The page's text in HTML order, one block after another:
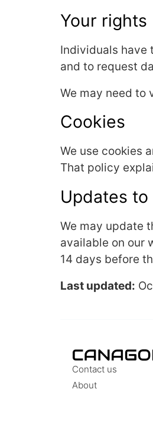
Your rights
Individuals have
and to request
We may need
Cookies
We use cookies
That policy
Updates
We may update
available on our
14 days before
Last updated:
Contact us
About